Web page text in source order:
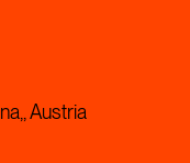
Austria